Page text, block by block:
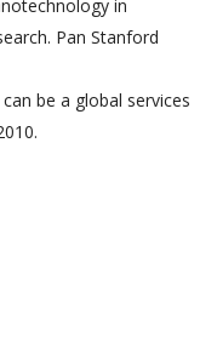
in
Pan Stanford
be a global services